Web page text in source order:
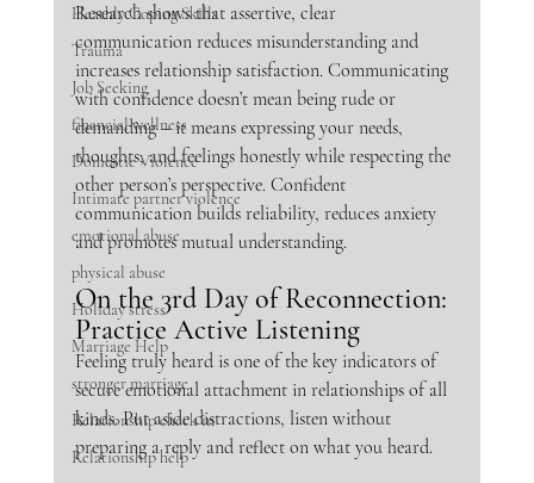
Heathly Coping Skills
Trauma
Job Seeking
financial wellness
Domestic Violence
Intimate partner violence
emotional abuse
physical abuse
Holiday stress
Marriage Help
stronger marriage
Relationship check in
Relationship help
Research shows that assertive, clear
communication reduces misunderstanding and
increases relationship satisfaction. Communicating
with confidence doesn’t mean being rude or
demanding – it means expressing your needs,
thoughts, and feelings honestly while respecting the
other person’s perspective. Confident
communication builds reliability, reduces anxiety
and promotes mutual understanding.
On the 3rd Day of Reconnection:
Practice Active Listening
Feeling truly heard is one of the key indicators of
secure emotional attachment in relationships of all
kinds. Put aside distractions, listen without
preparing a reply and reflect on what you heard.